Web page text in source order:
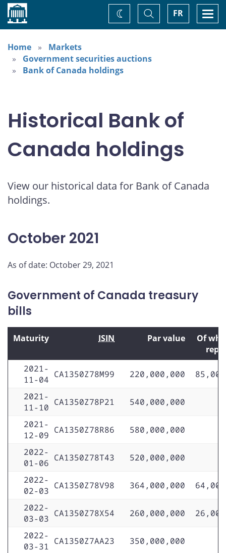
Home FR
Toggle
Search
Change
theme
Home
Markets
Government securities auctions
Bank of Canada holdings
Historical Bank of
Canada holdings
View our historical data for Bank of Canada
holdings.
October 2021
As of date: October 29, 2021
Government of Canada treasury
bills
Maturity ISIN Par value
Of
2021-
11-04 CA1350Z78M99 220,000,000
2021-
11-10 CA1350Z78P21
540,000,000
2021-
12-09 CA1350Z78R86
580,000,000
2022-
01-06 CA1350Z78T43
520,000,000
2022-
02-03 CA1350Z78V98 364,000,000
2022-
03-03 CA1350Z78X54 260,000,000
2022-
03-31 CA1350Z7AA23 350,000,000